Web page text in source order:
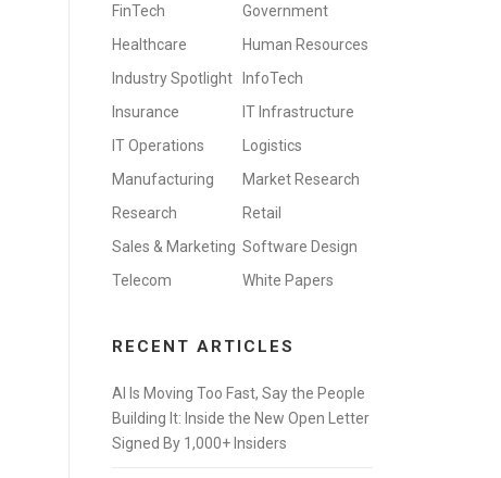
FinTech
Government
Healthcare
Human Resources
Industry Spotlight
InfoTech
Insurance
IT Infrastructure
IT Operations
Logistics
Manufacturing
Market Research
Research
Retail
Sales & Marketing Software Design
Telecom
White Papers
RECENT ARTICLES
AI Is Moving Too Fast, Say the People
Building It: Inside the New Open Letter
Signed By 1,000+ Insiders